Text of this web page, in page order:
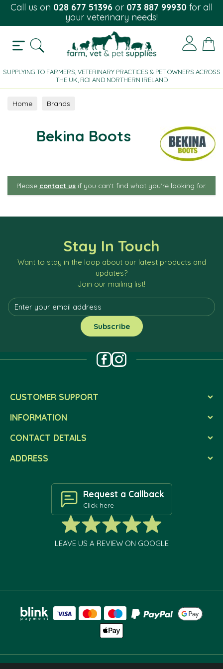
Call us on 028 677 51396 or 073 887 99930 for all
your veterinary needs!
SUPPLYING TO FARMERS, VETERINARY PRACTICES & PET OWNERS ACROSS
THE UK, ROI AND NORTHERN IRELAND
Home Brands
Bekina Boots
Please contact us if you can't find what you're looking for.
Stay In Touch
Want to stay in the loop about our latest products and
updates?
Join our mailing list!
CUSTOMER SUPPORT
INFORMATION
CONTACT DETAILS
ADDRESS
Request a Callback
Click here
LEAVE US A REVIEW ON GOOGLE